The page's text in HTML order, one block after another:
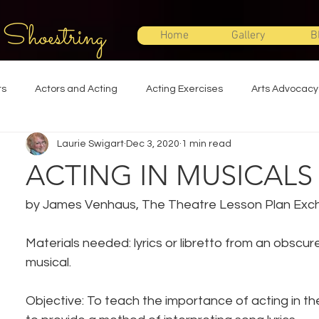
Home Gallery
Actors and Acting Acting Exercises Arts Advocacy
Improvisation Lighting Design
Design Shakespeare Sound Design Special
Management
ACTING IN MUSICALS
Laurie Swigart Dec 3, 2020 1 min read
by James Venhaus, The Theatre Lesson Plan
Materials needed: lyrics or libretto from an
musical.
Objective: To teach the importance of acting in